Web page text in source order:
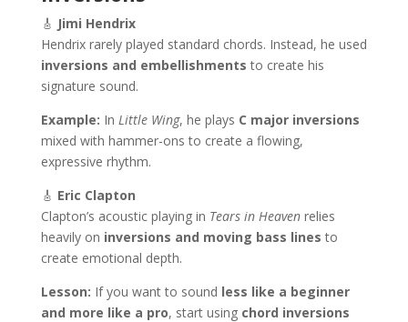
🎸 Jimi Hendrix
Hendrix rarely played standard chords. Instead, he used
inversions and embellishments to create his
signature sound.
Example: In Little Wing, he plays C major inversions
mixed with hammer-ons to create a flowing,
expressive rhythm.
🎸 Eric Clapton
Clapton’s acoustic playing in Tears in Heavenrelies
heavily on inversions and moving bass lines to
create emotional depth.
Lesson: If you want to sound less like a beginner
and more like a pro, start using chord inversions